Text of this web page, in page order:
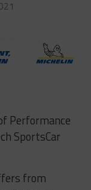
Performance
SportsCar
from